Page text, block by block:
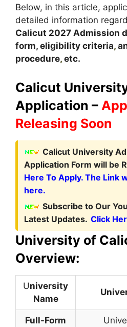
Below, in this article,
detailed information
Calicut 2027 Admission
form, eligibility criteria,
procedure, etc.
Calicut
Application –
Releasing Soon
Calicut University
Application Form will be
Here To Apply. The Link
here.
Subscribe to Our
Latest Updates. Click
University of
Overview:
University
Name
Full-Form